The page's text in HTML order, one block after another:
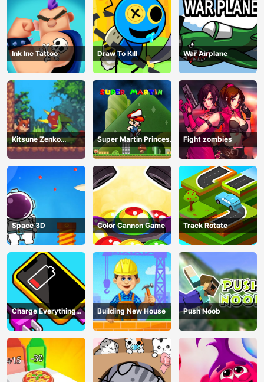
Ink Inc Tattoo Draw To Kill War Airplane
Kitsune Zenko
Adventure Game
Super Martin Princess
In Trouble
Fight zombies
Space 3D Color Cannon Game Track Rotate
Charge Everything
Game
Building New House Push Noob